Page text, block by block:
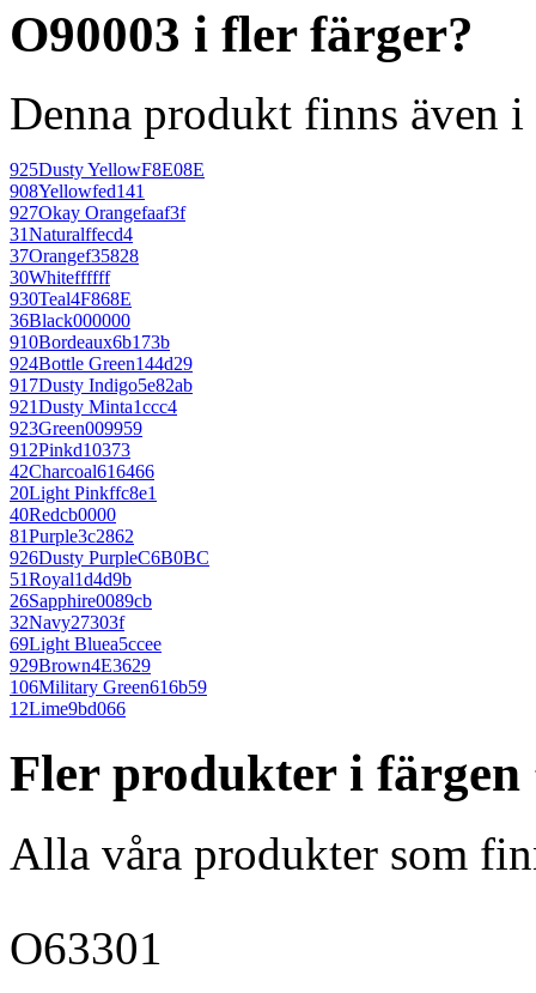
O90003 i fler färger?
Denna produkt finns även
925Dusty YellowF8E08E
908Yellowfed141
927Okay Orangefaaf3f
31Naturalffecd4
37Orangef35828
30Whiteffffff
930Teal4F868E
36Black000000
910Bordeaux6b173b
924Bottle Green144d29
917Dusty Indigo5e82ab
921Dusty Minta1ccc4
923Green009959
912Pinkd10373
42Charcoal616466
20Light Pinkffc8e1
40Redcb0000
81Purple3c2862
926Dusty PurpleC6B0BC
51Royal1d4d9b
26Sapphire0089cb
32Navy27303f
69Light Bluea5ccee
929Brown4E3629
106Military Green616b59
12Lime9bd066
Fler produkter i färgen
Alla våra produkter som
O63301